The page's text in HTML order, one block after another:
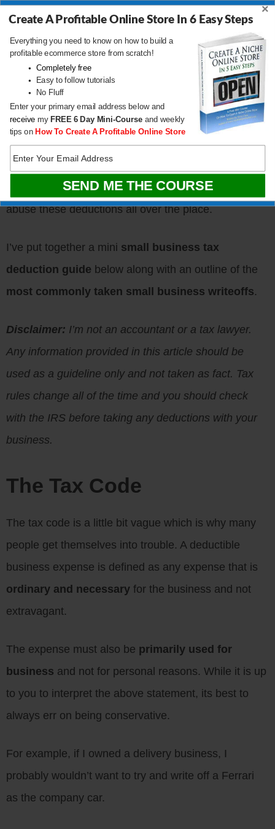
Everything you need to know on how to build a
profitable ecommerce store from scratch!
Completely free
Easy to follow tutorials
No Fluff
Enter your primary email address below and
receive my FREE 6 Day Mini-Course and weekly
tips on How To Create A Profitable Online Store
Create A Profitable Online Store In 6 Easy Steps
×
business and not personal purposes , you can
deduct it from your business income.
Small Business
Deduction Guidelines
Naturally, the government imposes manyrules and
regulationsover how and what can be deducted on
your tax return. Otherwise, small businesses would
abuse these deductions all over the place.
I’ve put together a mini small business tax
deduction guide below along with an outline of the
most commonly taken small business writeoffs.
Disclaimer: I’m not an accountant or a tax lawyer.
Any information provided in this article should be
used as a guideline only and not taken as fact. Tax
rules change all of the time and you should check
with the IRS before taking any deductions with your
business.
The Tax Code
The tax code is a little bit vague which is why many
people get themselves into trouble. A deductible
business expense is defined as any expense that is
ordinary and necessary for the business and not
extravagant.
The expense must also be primarily used for
business and not for personal reasons. While it is up
to you to interpret the above statement, its best to
always err on being conservative.
For example, if I owned a delivery business, I
probably wouldn’t want to try and write off a Ferrari
as the company car.